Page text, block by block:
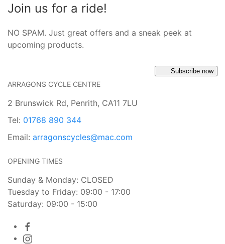
Join us for a ride!
NO SPAM. Just great offers and a sneak peek at
upcoming products.
Subscribe now
ARRAGONS CYCLE CENTRE
2 Brunswick Rd, Penrith, CA11 7LU
Tel: 01768 890 344
Email: arragonscycles@mac.com
OPENING TIMES
Sunday & Monday: CLOSED
Tuesday to Friday: 09:00 - 17:00
Saturday: 09:00 - 15:00